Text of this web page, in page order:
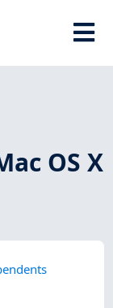
OS X